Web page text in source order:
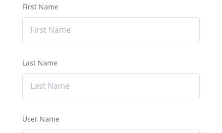
First Name
Last Name
User Name